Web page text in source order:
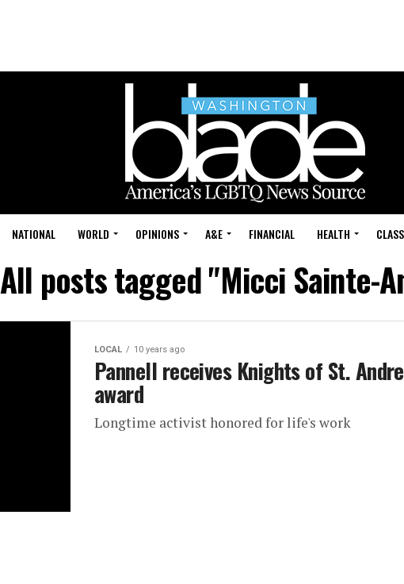
NATIONAL WORLD OPINIONS A&E FINANCIAL HEALTH
All posts tagged "Micci Sainte-
LOCAL 10 years ago
Pannell receives Knights of St.
award
Longtime activist honored for life's work